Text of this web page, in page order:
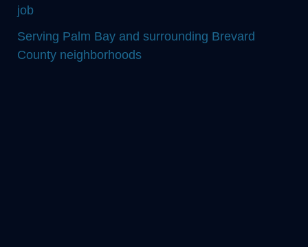
job
Serving Palm Bay and surrounding Brevard
County neighborhoods